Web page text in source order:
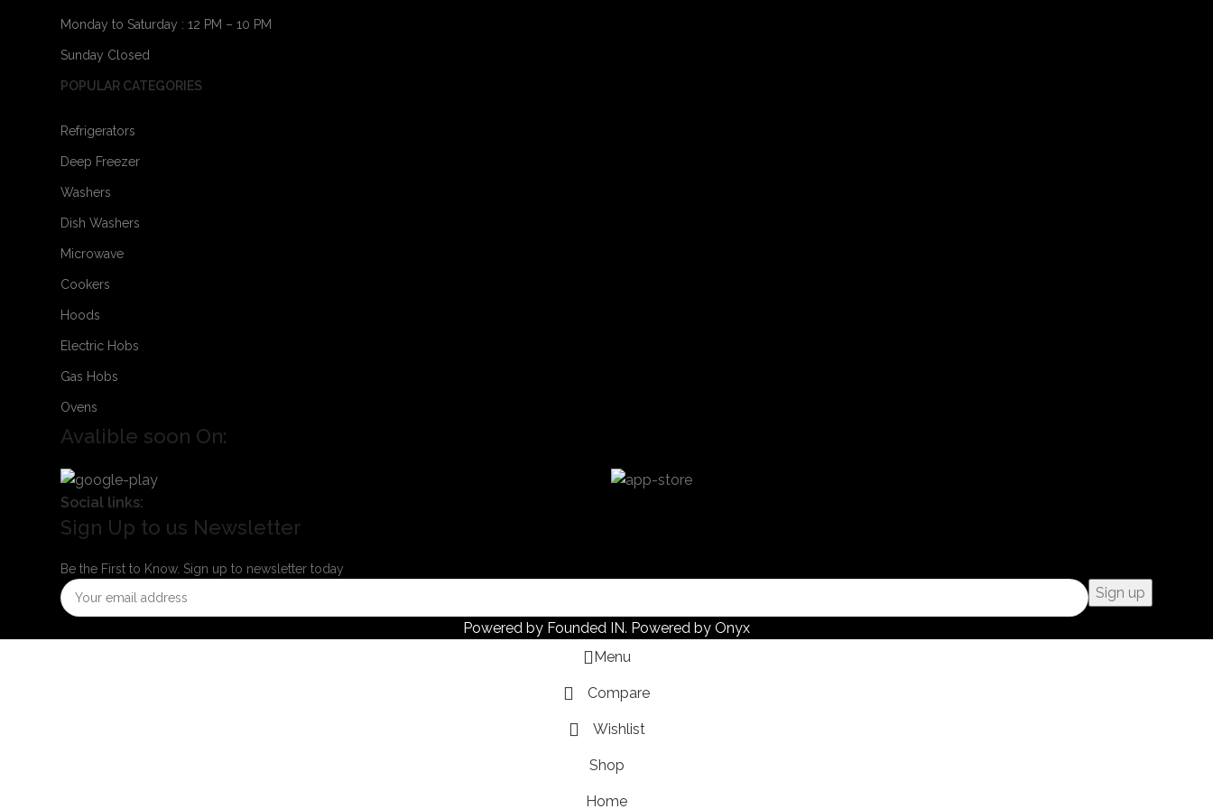
Monday to Saturday : 12 PM – 10 PM
Sunday Closed
POPULAR CATEGORIES
Refrigerators
Deep Freezer
Washers
Dish Washers
Microwave
Cookers
Hoods
Electric Hobs
Gas Hobs
Ovens
Avalible soon On:
Social links:
Sign Up to us Newsletter
Be the First to Know. Sign up to newsletter today
Powered by Founded IN. Powered by Onyx
Menu
Compare
Wishlist
Shop
Home